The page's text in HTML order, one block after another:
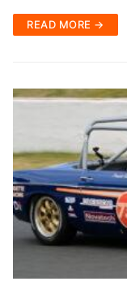
READ MORE →